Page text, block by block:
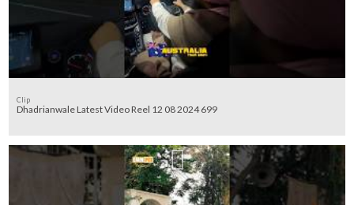
Clip
Dhadrianwale Latest Video Reel 12 08 2024 699